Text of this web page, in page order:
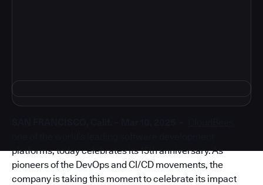
platforms, today celebrates its 15th anniversary. As
pioneers of the DevOps and CI/CD movements, the
company is taking this moment to celebrate its impact